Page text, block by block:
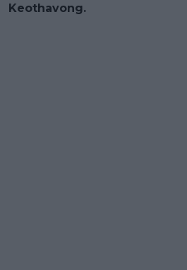
Keothavong.